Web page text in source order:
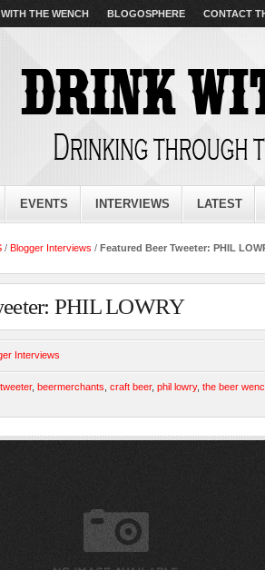
THE WENCH BLOGOSPHERE CONTACT
EVENTS INTERVIEWS LATEST
/ Blogger Interviews / Featured Beer Tweeter: PHIL
PHIL LOWRY
Interviews
, beermerchants craft beer, phil lowry, the beer